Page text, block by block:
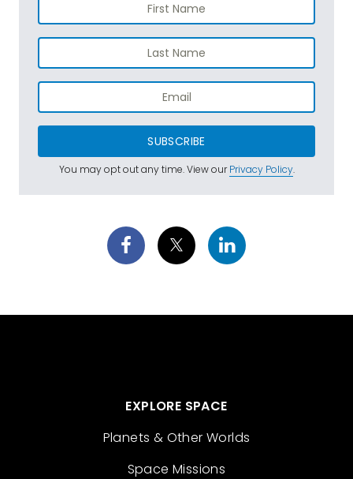
SUBSCRIBE
You may opt out any time. View ourPrivacy Policy.
EXPLORE SPACE
Planets & Other Worlds
Space Missions